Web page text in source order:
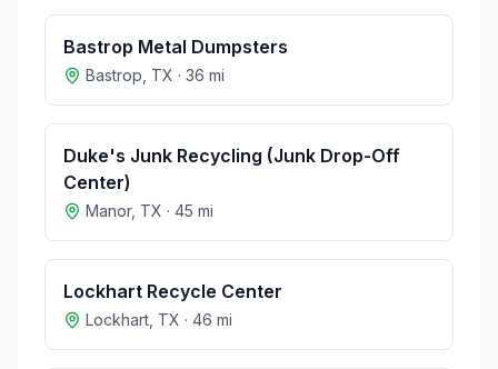
Bastrop Metal Dumpsters
Bastrop TX · 36 mi
Duke's Junk Recycling (Junk Drop-Off
Center)
Manor, TX · 45 mi
Lockhart Recycle Center
Lockhart TX · 46 mi